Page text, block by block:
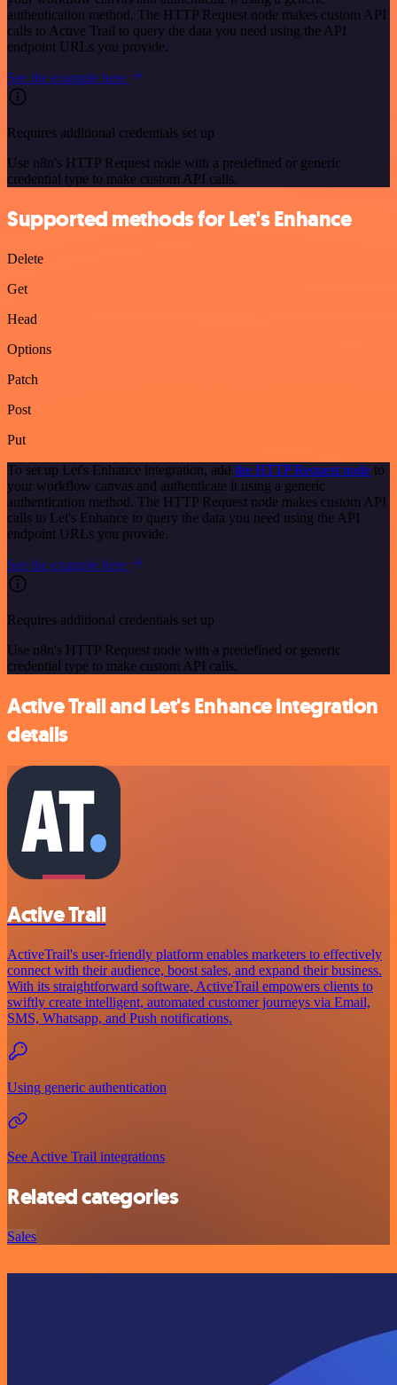
authentication method. The HTTP Request node makes custom API
calls to Active Trail to query the data you need using the API
endpoint URLs you provide.
See the example here
Requires additional credentials set up
Use n8n's HTTP Request node with a predefined or generic
credential type to make custom API calls.
Supported methods for Let's Enhance
Delete
Get
Head
Options
Patch
Post
Put
To set up Let's Enhance integration, add the HTTP Request node to
your workflow canvas and authenticate it using a generic
authentication method. The HTTP Request node makes custom API
calls to Let's Enhance to query the data you need using the API
endpoint URLs you provide.
See the example here
Requires additional credentials set up
Use n8n's HTTP Request node with a predefined or generic
credential type to make custom API calls.
Active Trail and Let's Enhance integration
details
Active Trail
ActiveTrail's user-friendly platform enables marketers to effectively
connect with their audience, boost sales, and expand their business.
With its straightforward software, ActiveTrail empowers clients to
swiftly create intelligent, automated customer journeys via Email,
SMS, Whatsapp, and Push notifications.
Using generic authentication
See Active Trail integrations
Related categories
Sales